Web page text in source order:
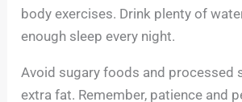
body exercises. Drink plenty of
enough sleep every night.
Avoid sugary foods and processed
extra fat. Remember, patience and